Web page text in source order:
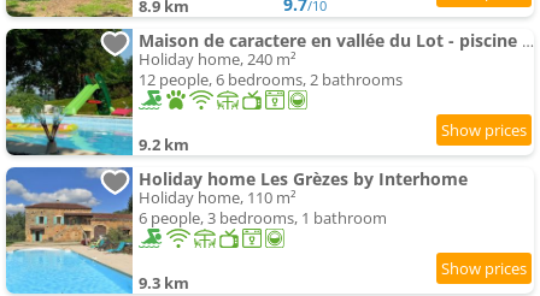
8.9 km 9.7/10
Maison de caractere en vallée du Lot - piscine privée -Le Colombier et la Bergerie -
Holiday home, 240 m²
12 people, 6 bedrooms, 2 bathrooms
9.2 km
Holiday home Les Grèzes by Interhome
Holiday home, 110 m²
6 people, 3 bedrooms, 1 bathroom
9.3 km